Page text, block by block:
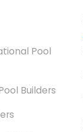
Pool
Builders